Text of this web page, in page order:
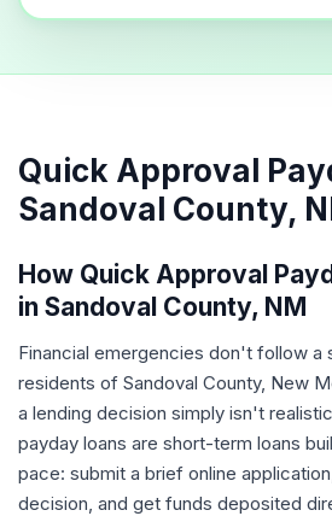
Quick Approval
Sandoval County,
How Quick Approval
in Sandoval County, NM
Financial emergencies don't follow
residents of Sandoval County, New
a lending decision simply isn't
payday loans are short-term loans
pace: submit a brief online
decision, and get funds deposited